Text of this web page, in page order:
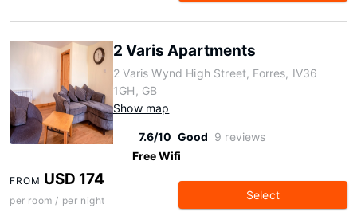
2 Varis Apartments
2 Varis Wynd High Street, Forres, IV36
1GH, GB
Show map
7.6/10 Good 9 reviews
Free Wifi
FROM USD 174
per room / per night Select